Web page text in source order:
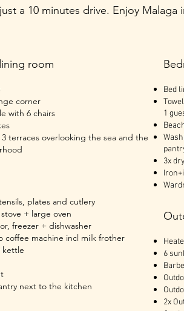
a 10 minutes drive. Enjoy Malaga
room
corner
with 6 chairs
terraces overlooking the sea and the
plates and cutlery
+ large oven
freezer + dishwasher
coffee machine incl milk frother
kettle
next to the kitchen
Bed
1
3x
6
2x